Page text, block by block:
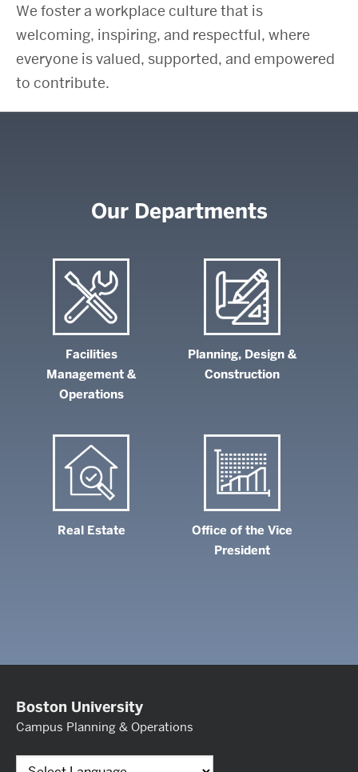
We foster a workplace culture that is
welcoming, inspiring, and respectful, where
everyone is valued, supported, and empowered
to contribute.
Our Departments
Facilities
Management &
Operations
Planning, Design &
Construction
Real Estate
Office of the Vice
President
Boston University
Campus Planning & Operations